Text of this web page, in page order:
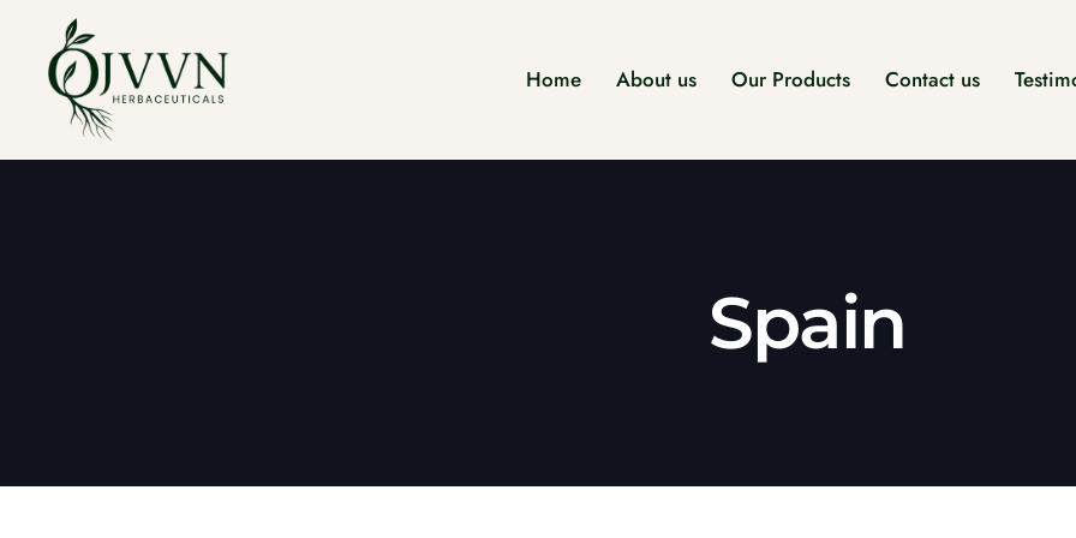
Home About us Our Products Contact us
Spain